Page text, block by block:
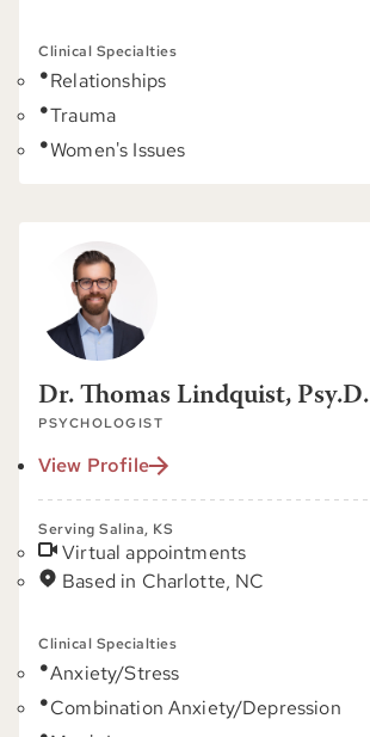
Clinical Specialties
Relationships
Trauma
Women's Issues
Dr. Thomas Lindquist, Psy.D.
PSYCHOLOGIST
View Profile
Serving Salina, KS
Virtual appointments
Based in Charlotte, NC
Clinical Specialties
Anxiety/Stress
Combination Anxiety/Depression